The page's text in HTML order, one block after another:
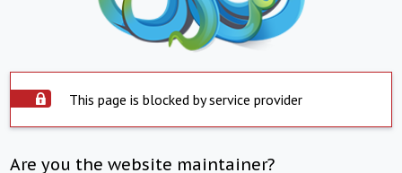
This page is blocked by service provider
Are you the website maintainer?